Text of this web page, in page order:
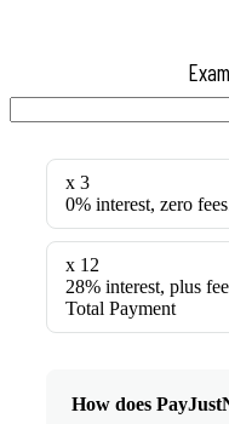
x 3
0% interest, zero
x 12
28% interest, plus
Total Payment
How does